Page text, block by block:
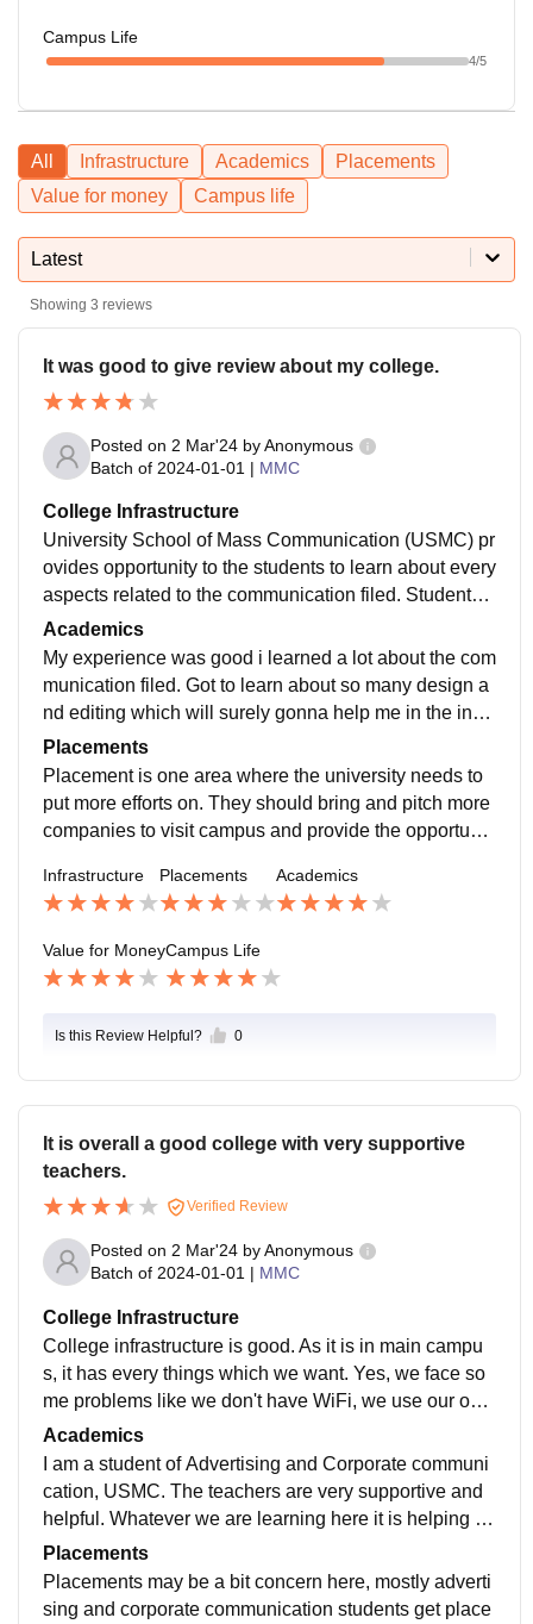
Campus Life
4/5
All Infrastructure Academics
Placements
Value for money
Campus life
Latest
Showing 3 reviews
It was good to give review about my college.
Posted on 2 Mar'24 byAnonymous
Batch of 2024-01-01 | MMC
College Infrastructure
University School of Mass Communication (USMC) pr
ovides opportunity to the students to learn about every
aspects related to the communication filed. Students h
ave the option to choose their desired specialization fr
om the four specialization available at the University, j
ournalism, ad and corporate communication, new me
dia and video production. Faculty members are experi
ment is also well maintained with updated machinery.
Academics
My experience was good i learned a lot about the com
munication filed. Got to learn about so many design a
nd editing which will surely gonna help me in the indu
stry. The lack of access to placement assistance that
needs to be accessed better.
Placements
Placement is one area where the university needs to
put more efforts on. They should bring and pitch more
companies to visit campus and provide the opportunit
Infrastructure Placements Academics
Value for MoneyCampus Life
Is this Review Helpful? 0
It is overall a good college with very supportive
teachers.
Verified Review
Posted on 2 Mar'24 byAnonymous
Batch of 2024-01-01 | MMC
College Infrastructure
College infrastructure is good. As it is in main campu
s, it has every things which we want. Yes, we face so
me problems like we don't have WiFi, we use our own
data for any presentation. But as we are shifting to ea
st campus, we will not face these type of problems.
Academics
I am a student of Advertising and Corporate communi
cation, USMC. The teachers are very supportive and
helpful. Whatever we are learning here it is helping us
to build a strong portfolio. We do visit industries and a
ctivities we are doing here make us industry ready.
Placements
Placements may be a bit concern here, mostly adverti
sing and corporate communication students get place